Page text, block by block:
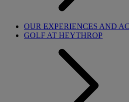
OUR EXPERIENCES AND
GOLF AT HEYTHROP